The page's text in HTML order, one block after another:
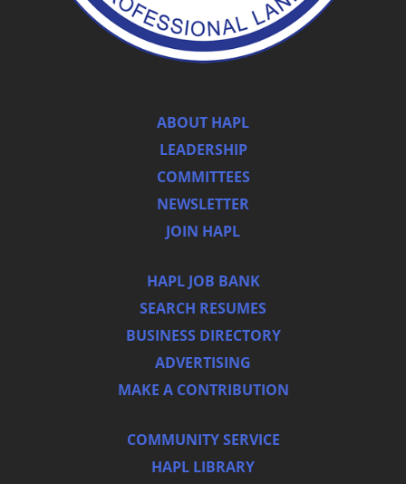
ABOUT HAPL
LEADERSHIP
COMMITTEES
NEWSLETTER
JOIN HAPL
HAPL JOB BANK
SEARCH RESUMES
BUSINESS DIRECTORY
ADVERTISING
MAKE A CONTRIBUTION
COMMUNITY SERVICE
HAPL LIBRARY